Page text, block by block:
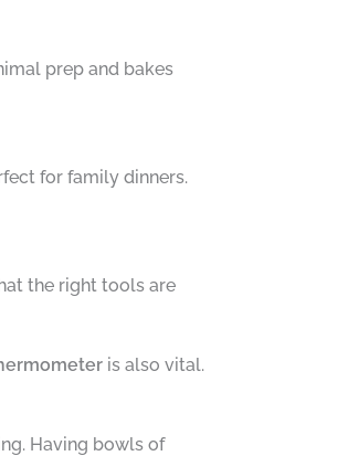
prep and bakes
for family dinners.
the right tools are
is also vital.
Having bowls of